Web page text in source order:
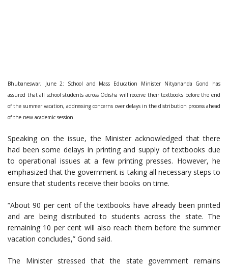
Bhubaneswar, June 2: School and Mass Education Minister Nityananda Gond has
assured that all school students across Odisha will receive their textbooks before the end
of the summer vacation, addressing concerns over delays in the distribution process ahead
of the new academic session.
Speaking on the issue, the Minister acknowledged that there
had been some delays in printing and supply of textbooks due
to operational issues at a few printing presses. However, he
emphasized that the government is taking all necessary steps to
ensure that students receive their books on time.
“About 90 per cent of the textbooks have already been printed
and are being distributed to students across the state. The
remaining 10 per cent will also reach them before the summer
vacation concludes,” Gond said.
The Minister stressed that the state government remains